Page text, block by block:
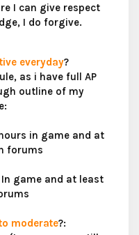
I can give respect​
I do forgive.​
everyday?
as i have full AP
outline of my
in game and at
forums
game and at least
moderate?: